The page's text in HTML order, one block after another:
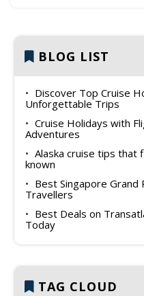
BLOG LIST
Discover Top Cruise
Unforgettable Trips
Cruise Holidays with
Adventures
Alaska cruise tips
known
Best Singapore Grand
Travellers
Best Deals on
Today
TAG CLOUD